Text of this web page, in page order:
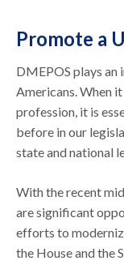
Promote a
DMEPOS plays
Americans. When
profession, it is
before in our
state and national
With the recent
are significant
efforts to
the House and the